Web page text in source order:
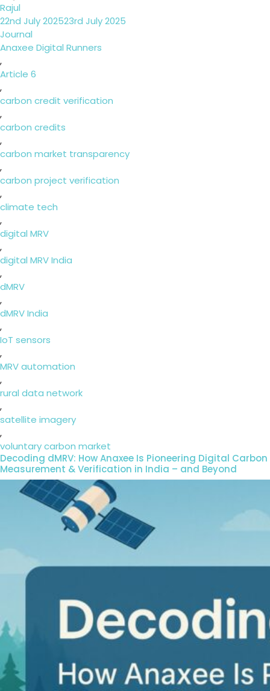
Rajul
Posted
on
22nd July 202523rd July 2025
Categories
Journal
Tags
Anaxee Digital Runners
,
Article 6
,
carbon credit verification
,
carbon credits
,
carbon market transparency
,
carbon project verification
,
climate tech
,
digital MRV
,
digital MRV India
,
dMRV
,
dMRV India
,
IoT sensors
,
MRV automation
,
rural data network
,
satellite imagery
,
voluntary carbon market
Decoding dMRV: How Anaxee Is Pioneering Digital Carbon
Measurement & Verification in India – and Beyond